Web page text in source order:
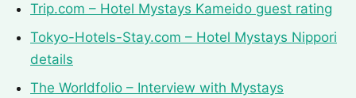
Trip.com – Hotel Mystays Kameido guest rating
Tokyo-Hotels-Stay.com – Hotel Mystays Nippori
details
The Worldfolio – Interview with Mystays